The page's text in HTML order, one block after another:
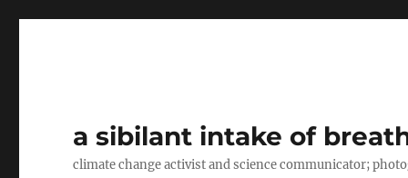
a sibilant intake of
climate change activist and science communicator;